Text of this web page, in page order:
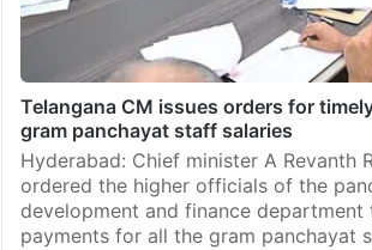
Telangana CM issues orders for
gram panchayat staff salaries
Hyderabad: Chief minister A Revanth
ordered the higher officials of the
development and finance department
payments for all the gram panchayat